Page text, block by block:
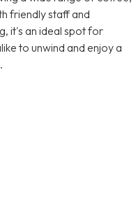
friendly staff and
it's an ideal spot for
to unwind and enjoy a